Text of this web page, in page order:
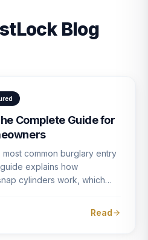
Blog
Complete Guide for
common burglary entry
explains how
cylinders work, which
Read